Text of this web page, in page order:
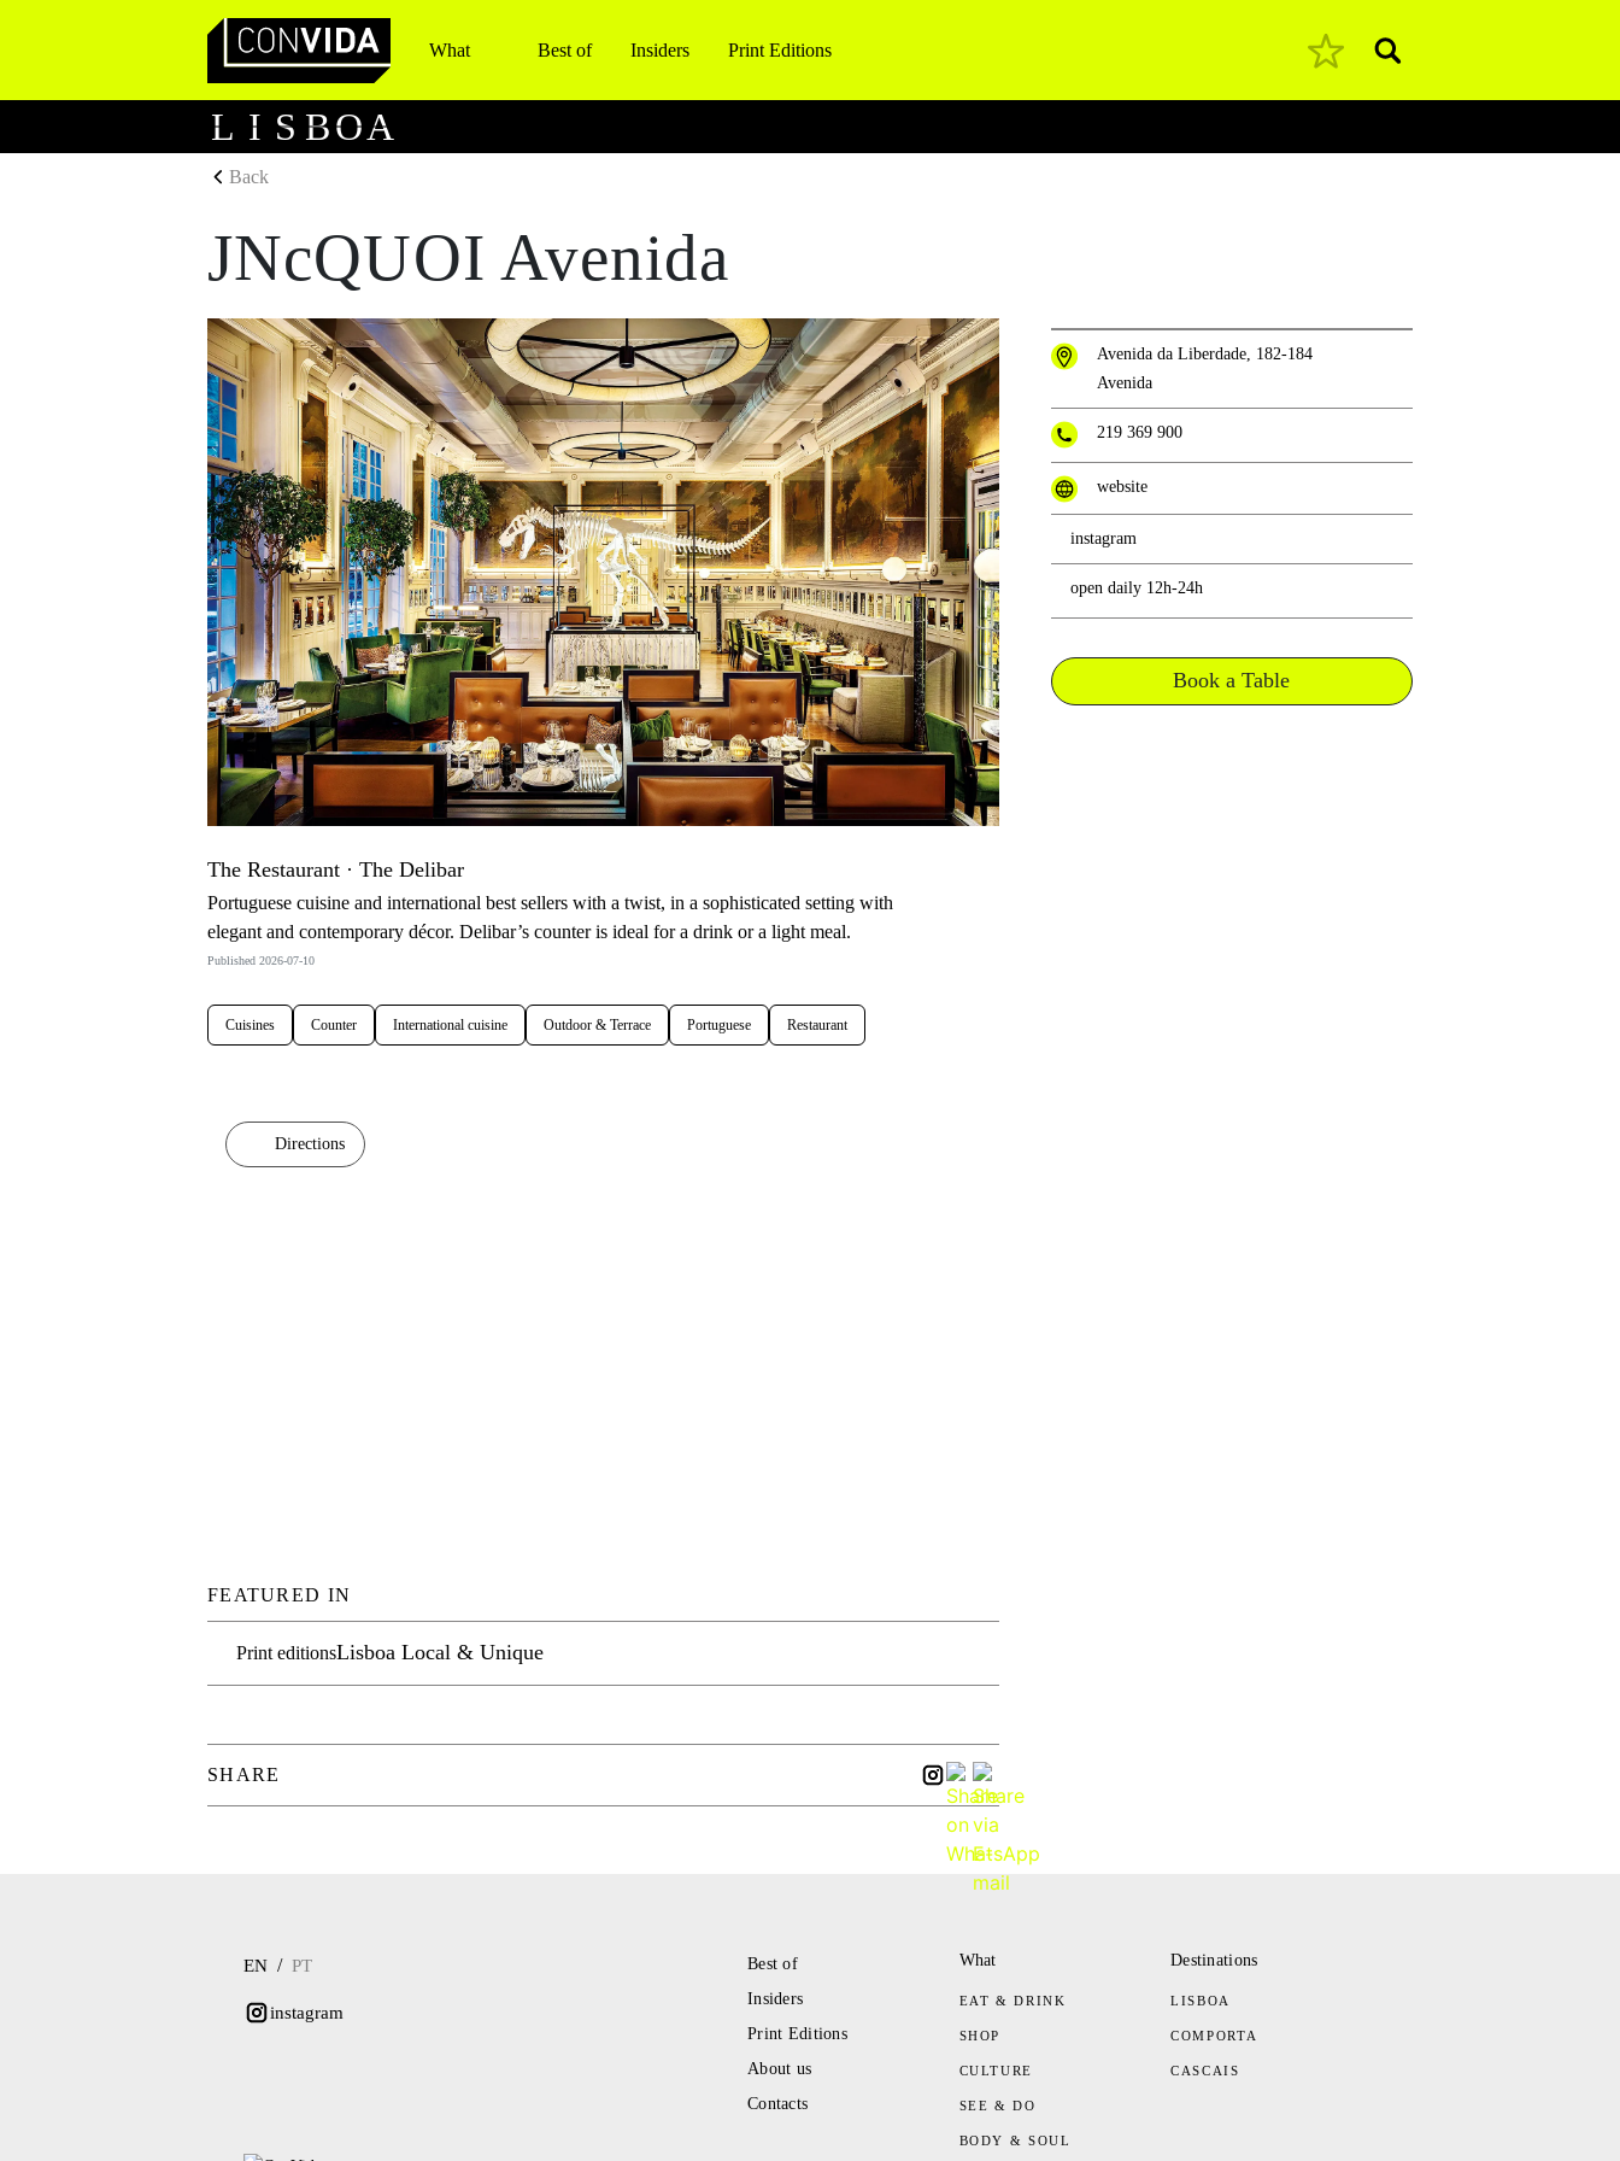
Main Navigation What Best of Insiders Print Editions Pesquisar
L I S BOA
Back
JNcQUOI Avenida
The Restaurant · The Delibar
Portuguese cuisine and international best sellers with a twist, in a sophisticated setting with
elegant and contemporary décor. Delibar’s counter is ideal for a drink or a light meal.
Published 2026-07-10
Cuisines Counter International cuisine Outdoor & Terrace Portuguese Restaurant
Directions
FEATURED IN
Print editionsLisboa Local & Unique
SHARE
Avenida da Liberdade, 182-184
Avenida
219 369 900
website
instagram
open daily 12h-24h
Book a Table
Best of
Insiders
Print Editions
About us
Contacts
What
EAT & DRINK
SHOP
CULTURE
SEE & DO
BODY & SOUL
EN / PT
instagram
Destinations
LISBOA
COMPORTA
CASCAIS